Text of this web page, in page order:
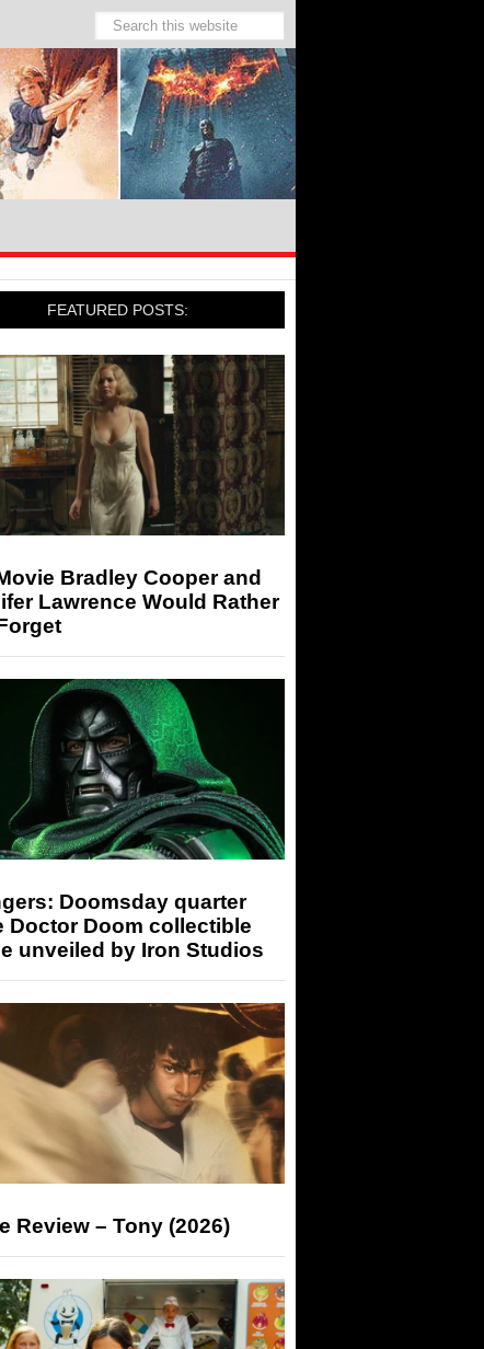
FEATURED POSTS:
Bradley Cooper and
Lawrence Would Rather
Doomsday quarter
Doctor Doom collectible
unveiled by Iron Studios
Review – Tony (2026)